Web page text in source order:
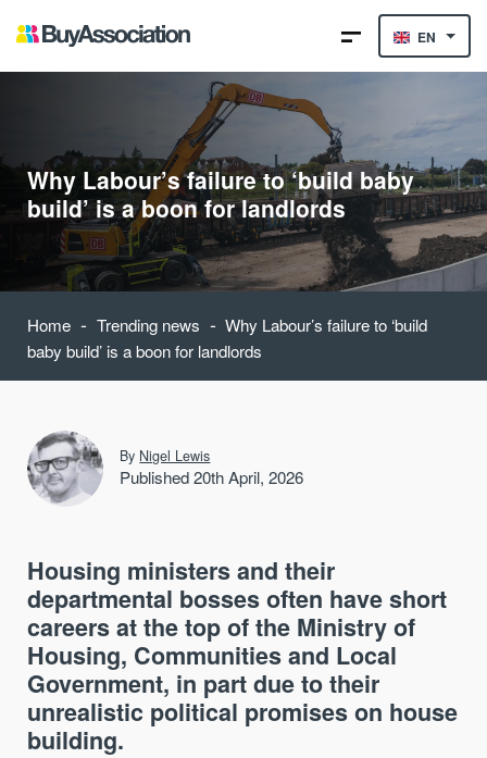
EN
Why Labour’s failure to ‘build baby
build’ is a boon for landlords
Home - Trending news - Why Labour’s failure to ‘build
baby build’ is a boon for landlords
By Nigel Lewis
Published 20th April, 2026
Housing ministers and their
departmental bosses often have short
careers at the top of the Ministry of
Housing, Communities and Local
Government, in part due to their
unrealistic political promises on house
building.